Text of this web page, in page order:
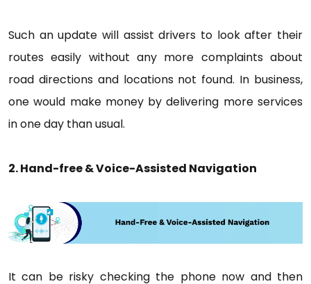
Such an update will assist drivers to look after their
routes easily without any more complaints about
road directions and locations not found. In business,
one would make money by delivering more services
in one day than usual.
2. Hand-free & Voice-Assisted Navigation
It can be risky checking the phone now and then